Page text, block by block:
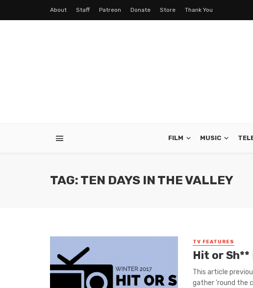
About Staff Patreon Donate Store Thank You
FILM MUSIC
TAG: TEN DAYS IN THE VALLEY
TV FEATURES
Hit or Sh**
This article
gather ’round the